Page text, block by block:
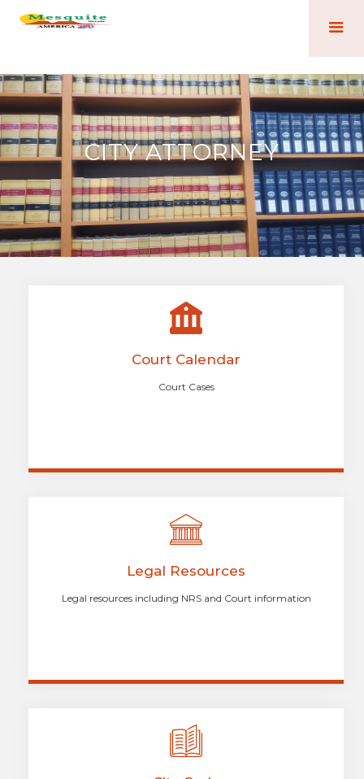
CITY ATTORNEY
Court Calendar
Court Cases
Legal Resources
Legal resources including NRS and Court information